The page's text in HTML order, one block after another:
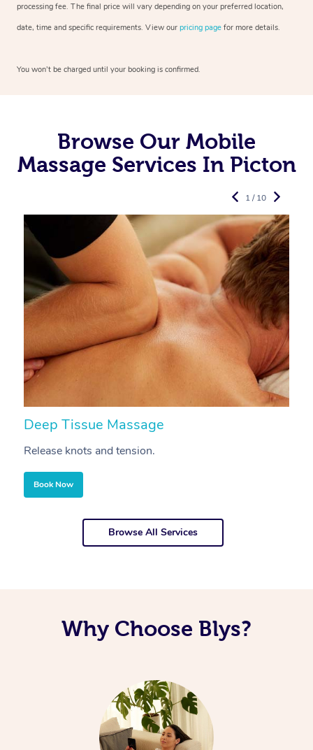
processing fee. The final price will vary depending on your preferred location,
date, time and specific requirements. View our pricing page for more details.
You won’t be charged until your booking is confirmed.
Browse Our Mobile
Massage Services In Picton
Deep Tissue Massage
Release knots and tension.
Book Now
1 / 10
Browse All Services
Why Choose Blys?